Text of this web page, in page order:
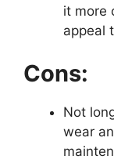
it more
appeal
Cons:
Not
wear